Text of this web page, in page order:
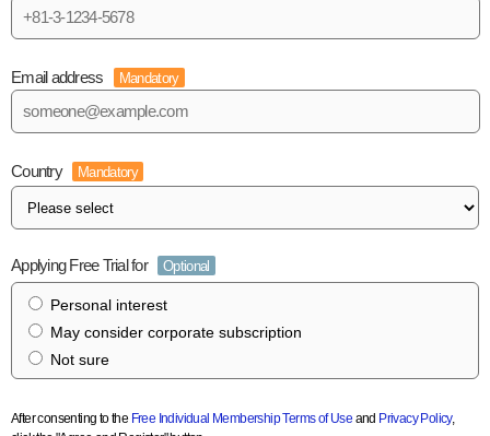
Email address Mandatory
Country Mandatory
Applying Free Trial for Optional
Personal interest
May consider corporate subscription
Not sure
After consenting to the Free Individual Membership Terms of Use and Privacy Policy,